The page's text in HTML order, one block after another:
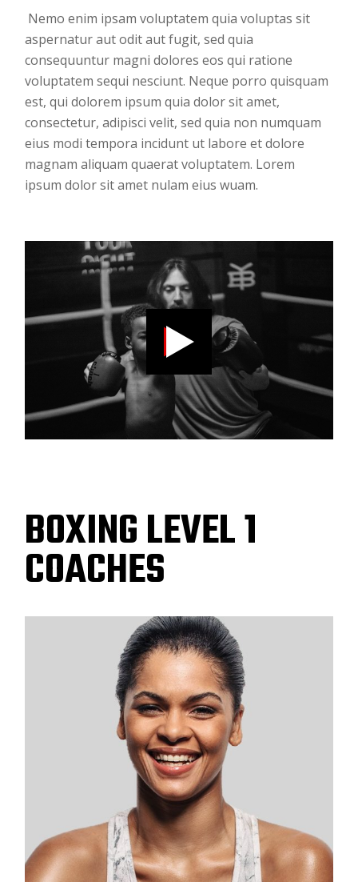
Nemo enim ipsam voluptatem quia voluptas sit
aspernatur aut odit aut fugit, sed quia
consequuntur magni dolores eos qui ratione
voluptatem sequi nesciunt. Neque porro quisquam
est, qui dolorem ipsum quia dolor sit amet,
consectetur, adipisci velit, sed quia non numquam
eius modi tempora incidunt ut labore et dolore
magnam aliquam quaerat voluptatem. Lorem
ipsum dolor sit amet nulam eius wuam.
BOXING LEVEL 1
COACHES